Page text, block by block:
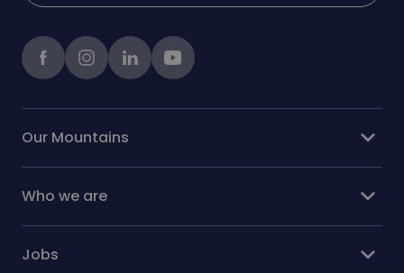
FacebookinstagramLinkedInYoutube
Our Mountains expand_more
Who we are expand_more
Jobs expand_more